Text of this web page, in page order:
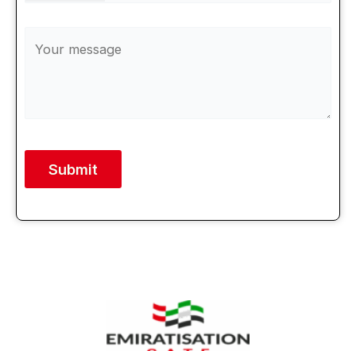
Alternative: